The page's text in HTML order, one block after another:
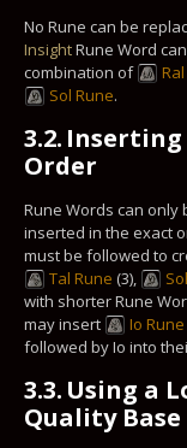
No Rune can be
InsightRune Word
combination of
Sol Rune.
3.2. Inserting
Order
Rune Words can
inserted in the exact
must be followed to
Tal Rune (3),
with shorter Rune
may insert
Io Rune
followed by Io into
3.3. Using a
Quality